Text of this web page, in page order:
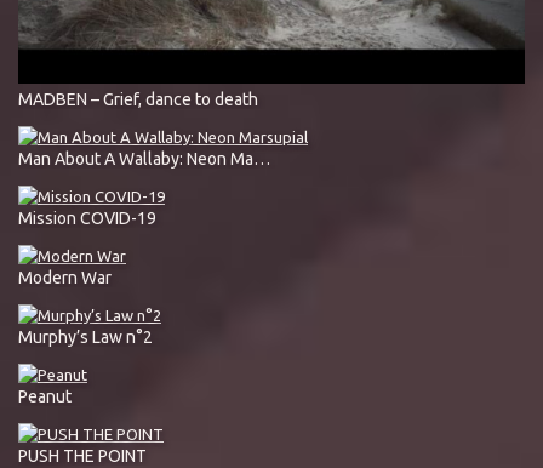
MADBEN – Grief, dance to death
Man About A Wallaby: Neon Marsupial
Mission COVID-19
Modern War
Murphy’s Law n°2
Peanut
PUSH THE POINT